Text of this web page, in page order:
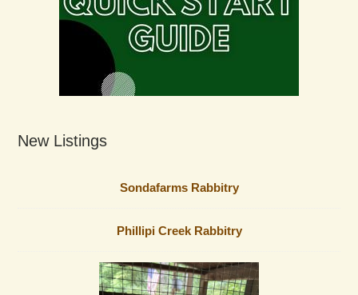
New Listings
Sondafarms Rabbitry
Phillipi Creek Rabbitry